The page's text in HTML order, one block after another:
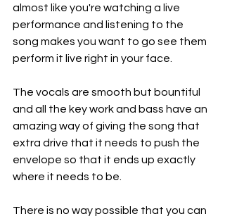
almost like you're watching a live
performance and listening to the
song makes you want to go see them
perform it live right in your face.
The vocals are smooth but bountiful
and all the key work and bass have an
amazing way of giving the song that
extra drive that it needs to push the
envelope so that it ends up exactly
where it needs to be.
There is no way possible that you can